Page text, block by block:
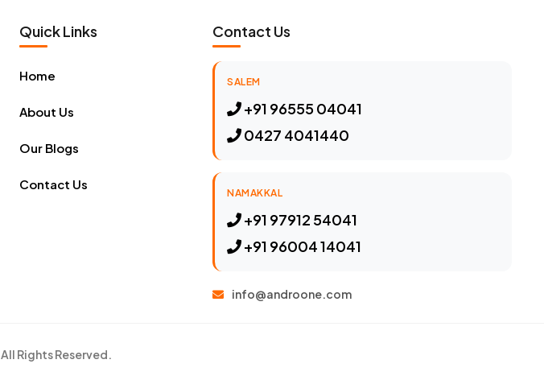
Quick Links
Home
About Us
Our Blogs
Contact Us
Contact Us
SALEM
+91 96555 04041
0427 4041440
NAMAKKAL
+91 97912 54041
+91 96004 14041
info@androone.com
Rights Reserved.